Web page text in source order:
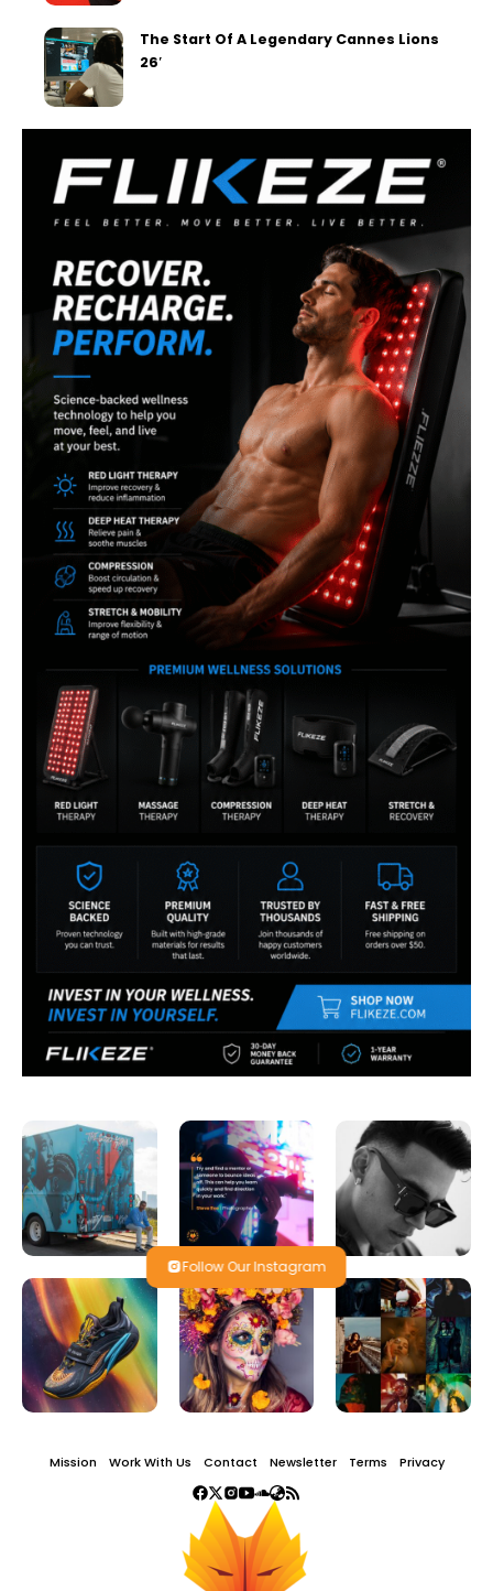
The Start Of A Legendary Cannes Lions
26′
Follow Our Instagram
Mission Work With Us Contact Newsletter Terms Privacy